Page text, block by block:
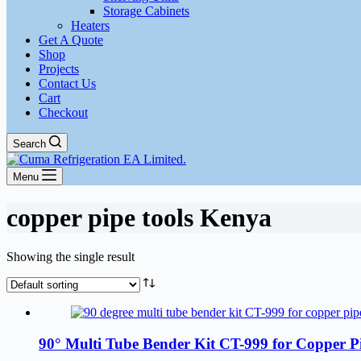
Storage Cabinets
Heaters
Get A Quote
Shop
Projects
Contact Us
Cart
Checkout
Search
Menu
copper pipe tools Kenya
Showing the single result
90° Multi Tube Bender Kit CT-999 for Copper